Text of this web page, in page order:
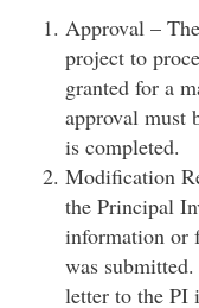
Approval –
project to
granted for a
approval must
is completed.
Modification
the Principal
information or
was
letter to the PI